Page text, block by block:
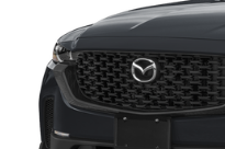
HOURS & DIRECTIONS
CONTACT US